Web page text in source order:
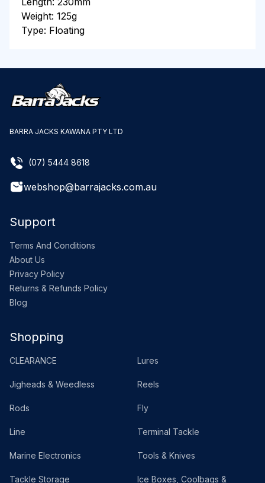
Weight: 125g
Type: Floating
BARRA JACKS KAWANA PTY LTD
(07) 5444 8618
webshop@barrajacks.com.au
Support
Terms And Conditions
About Us
Privacy Policy
Returns & Refunds Policy
Blog
Shopping
CLEARANCE Lures
Jigheads & Weedless Reels
Rods Fly
Line Terminal Tackle
Marine Electronics Tools & Knives
Tackle Storage Ice Boxes, Coolbags &